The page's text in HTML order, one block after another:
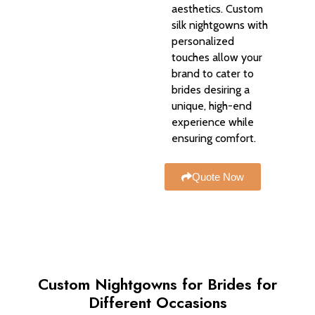
aesthetics. Custom
silk nightgowns with
personalized
touches allow your
brand to cater to
brides desiring a
unique, high-end
experience while
ensuring comfort.
Quote Now
Custom Nightgowns for Brides​ for
Different Occasions